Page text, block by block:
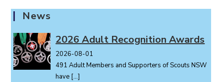
t
N
a
v
g
News
2026 Adult Recognition Awards
2026-08-01
491 Adult Members and Supporters of Scouts NSW
have […]